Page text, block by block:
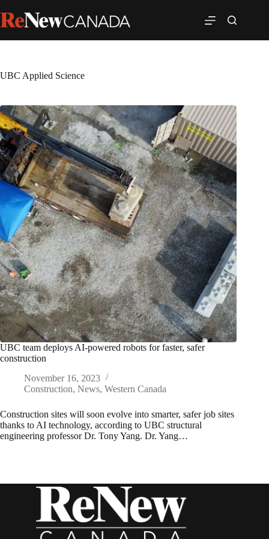
UBC Applied Science
UBC team deploys AI-powered robots for faster, safer
construction
November 16, 2023
Construction, News, Western Canada
Construction sites will soon evolve into smarter, safer job sites
thanks to AI technology, according to UBC structural
engineering professor Dr. Tony Yang. Dr. Yang…